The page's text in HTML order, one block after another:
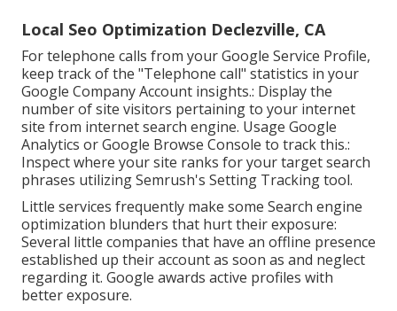
Local Seo Optimization Declezville, CA
For telephone calls from your Google Service Profile,
keep track of the "Telephone call" statistics in your
Google Company Account insights.: Display the
number of site visitors pertaining to your internet
site from internet search engine. Usage Google
Analytics orGoogle Browse Console to track this.:
Inspect where your site ranks for your target search
phrases utilizing Semrush's Setting Trackingtool.
Little services frequently make some Search engine
optimization blunders that hurt their exposure:
Several little companies that have an offline presence
established up their account as soon as and neglect
regarding it. Google awards active profiles with
better exposure.